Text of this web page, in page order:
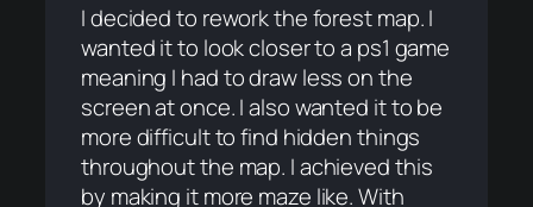
I decided to rework the forest map. I
wanted it to look closer to a ps1 game
meaning I had to draw less on the
screen at once. I also wanted it to be
more difficult to find hidden things
throughout the map. I achieved this
by making it more maze like. With